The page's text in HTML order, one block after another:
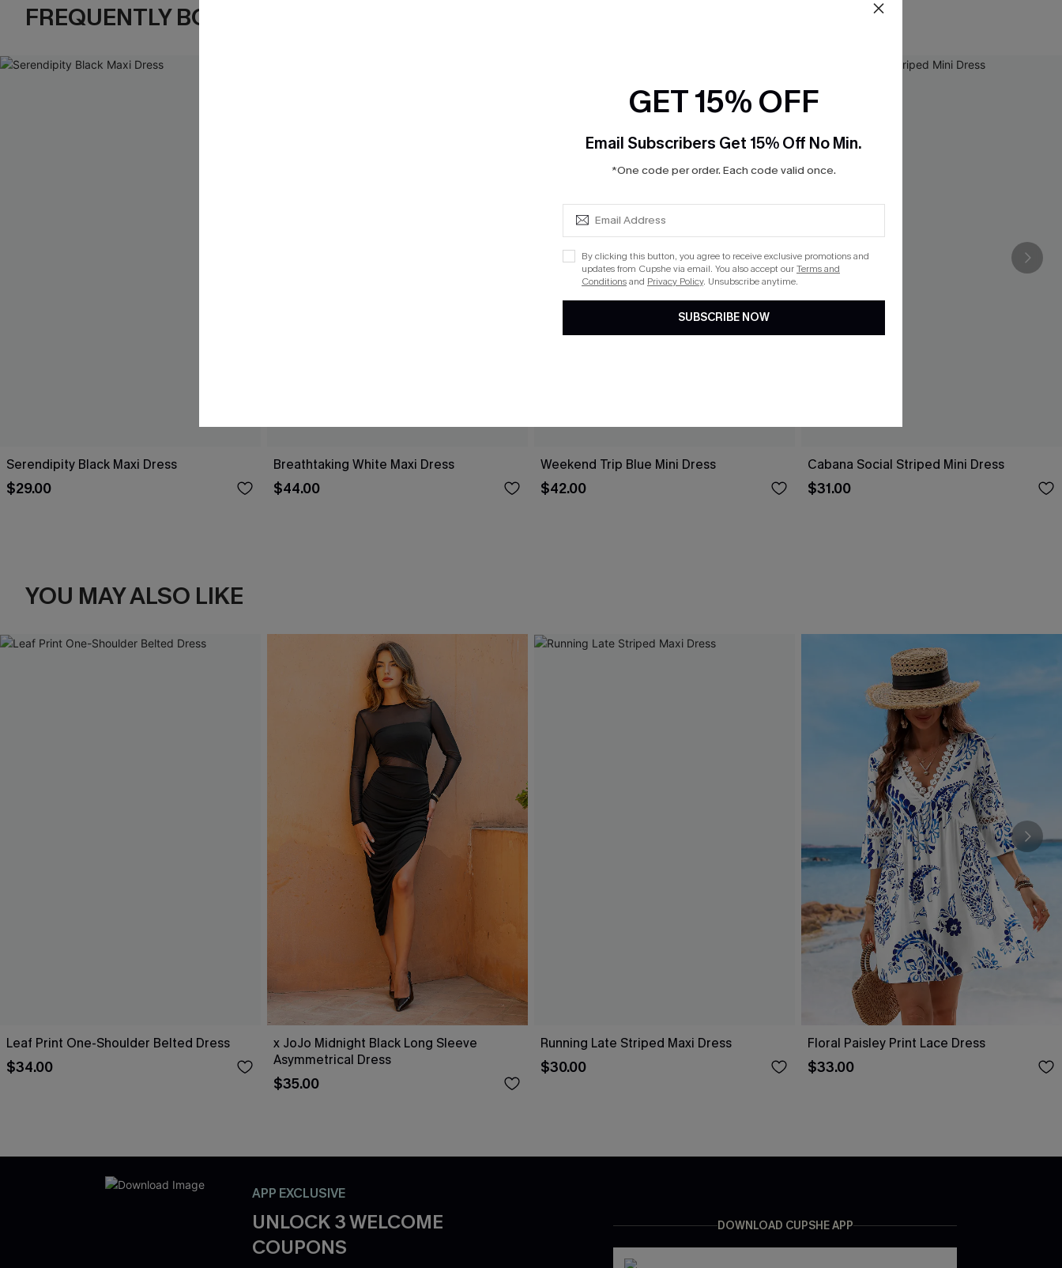
FREQUENTLY BOUGHT TOGETHER
Serendipity Black Maxi Dress
$29.00
Breathtaking White Maxi Dress
$44.00
Weekend Trip Blue Mini Dress
$42.00
Cabana Social Striped Mini Dress
$31.00
YOU MAY ALSO LIKE
Leaf Print One-Shoulder Belted Dress
$34.00
x JoJo Midnight Black Long Sleeve
Asymmetrical Dress
$35.00
Running Late Striped Maxi Dress
$30.00
Floral Paisley Print Lace Dress
$33.00
APP EXCLUSIVE
UNLOCK 3 WELCOME
COUPONS
DOWNLOAD CUPSHE APP
GET 15% OFF
Email Subscribers Get 15% Off No Min.
*One code per order. Each code valid once.
By clicking this button, you agree to receive exclusive promotions and
updates from Cupshe via email. You also accept ourTerms and
Conditionsand Privacy Policy. Unsubscribe anytime.
SUBSCRIBE NOW